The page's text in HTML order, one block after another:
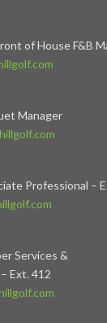
of House
Manager
Professional –
Services &
Ext. 412